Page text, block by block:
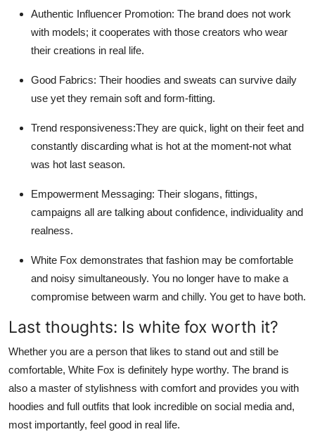
Authentic Influencer Promotion: The brand does not work
with models; it cooperates with those creators who wear
their creations in real life.
Good Fabrics: Their hoodies and sweats can survive daily
use yet they remain soft and form-fitting.
Trend responsiveness:They are quick, light on their feet and
constantly discarding what is hot at the moment-not what
was hot last season.
Empowerment Messaging: Their slogans, fittings,
campaigns all are talking about confidence, individuality and
realness.
White Fox demonstrates that fashion may be comfortable
and noisy simultaneously. You no longer have to make a
compromise between warm and chilly. You get to have both.
Last thoughts: Is white fox worth it?
Whether you are a person that likes to stand out and still be
comfortable, White Fox is definitely hype worthy. The brand is
also a master of stylishness with comfort and provides you with
hoodies and full outfits that look incredible on social media and,
most importantly, feel good in real life.